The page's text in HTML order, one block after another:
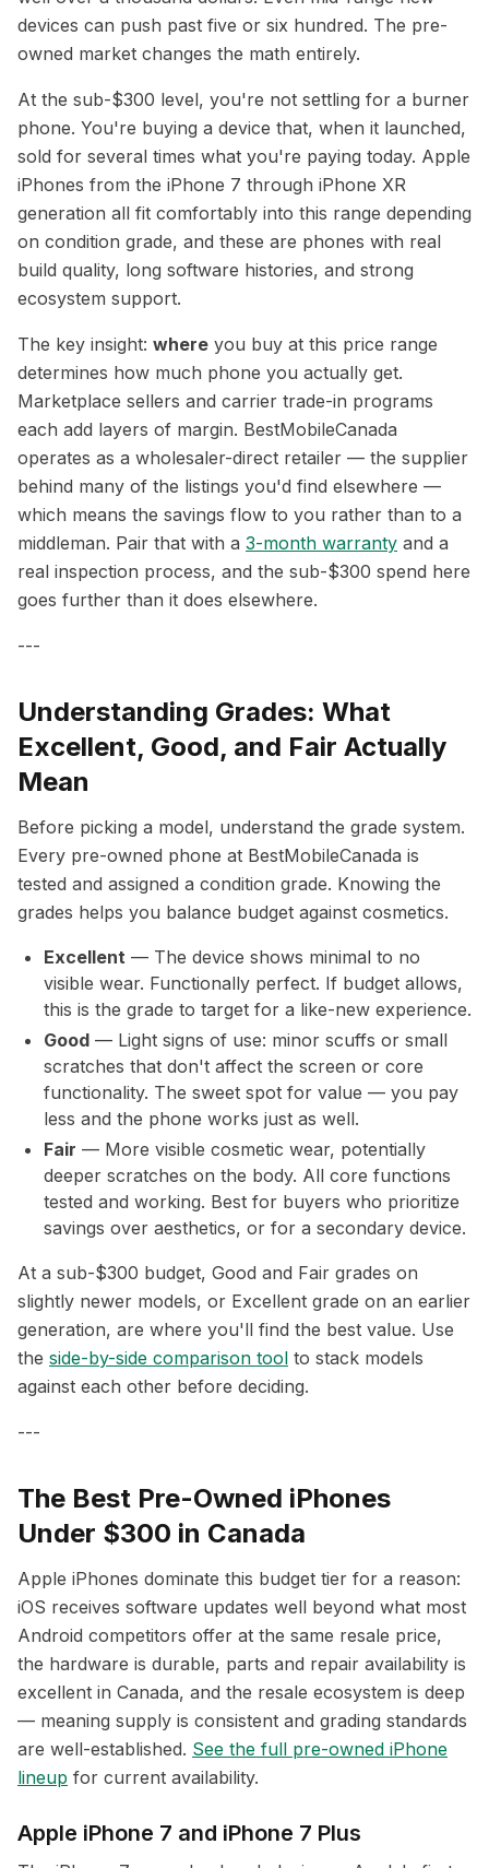
devices can push past five or six hundred. The pre-
owned market changes the math entirely.
At the sub-$300 level, you're not settling for a burner
phone. You're buying a device that, when it launched,
sold for several times what you're paying today. Apple
iPhones from the iPhone 7 through iPhone XR
generation all fit comfortably into this range depending
on condition grade, and these are phones with real
build quality, long software histories, and strong
ecosystem support.
The key insight: where you buy at this price range
determines how much phone you actually get.
Marketplace sellers and carrier trade-in programs
each add layers of margin. BestMobileCanada
operates as a wholesaler-direct retailer — the supplier
behind many of the listings you'd find elsewhere —
which means the savings flow to you rather than to a
middleman. Pair that with a 3-month warranty and a
real inspection process, and the sub-$300 spend here
goes further than it does elsewhere.
---
Understanding Grades: What
Excellent, Good, and Fair Actually
Mean
Before picking a model, understand the grade system.
Every pre-owned phone at BestMobileCanada is
tested and assigned a condition grade. Knowing the
grades helps you balance budget against cosmetics.
Excellent — The device shows minimal to no
visible wear. Functionally perfect. If budget allows,
this is the grade to target for a like-new experience.
Good — Light signs of use: minor scuffs or small
scratches that don't affect the screen or core
functionality. The sweet spot for value — you pay
less and the phone works just as well.
Fair — More visible cosmetic wear, potentially
deeper scratches on the body. All core functions
tested and working. Best for buyers who prioritize
savings over aesthetics, or for a secondary device.
At a sub-$300 budget, Good and Fair grades on
slightly newer models, or Excellent grade on an earlier
generation, are where you'll find the best value. Use
the side-by-side comparison tool to stack models
against each other before deciding.
---
The Best Pre-Owned iPhones
Under $300 in Canada
Apple iPhones dominate this budget tier for a reason:
iOS receives software updates well beyond what most
Android competitors offer at the same resale price,
the hardware is durable, parts and repair availability is
excellent in Canada, and the resale ecosystem is deep
— meaning supply is consistent and grading standards
are well-established. See the full pre-owned iPhone
lineup for current availability.
Apple iPhone 7 and iPhone 7 Plus